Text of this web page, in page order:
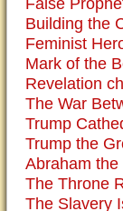
False
Building the
Feminist
Mark of the
Revelation
The War
Trump
Trump the
Abraham
The Throne
The Slavery